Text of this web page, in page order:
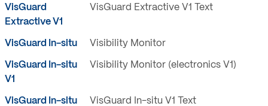
VisGuard
Extractive V1
VisGuard Extractive V1 Text
VisGuard In-situ Visibility Monitor
VisGuard In-situ
V1
Visibility Monitor (electronics V1)
VisGuard In-situ
VisGuard In-situ V1 Text